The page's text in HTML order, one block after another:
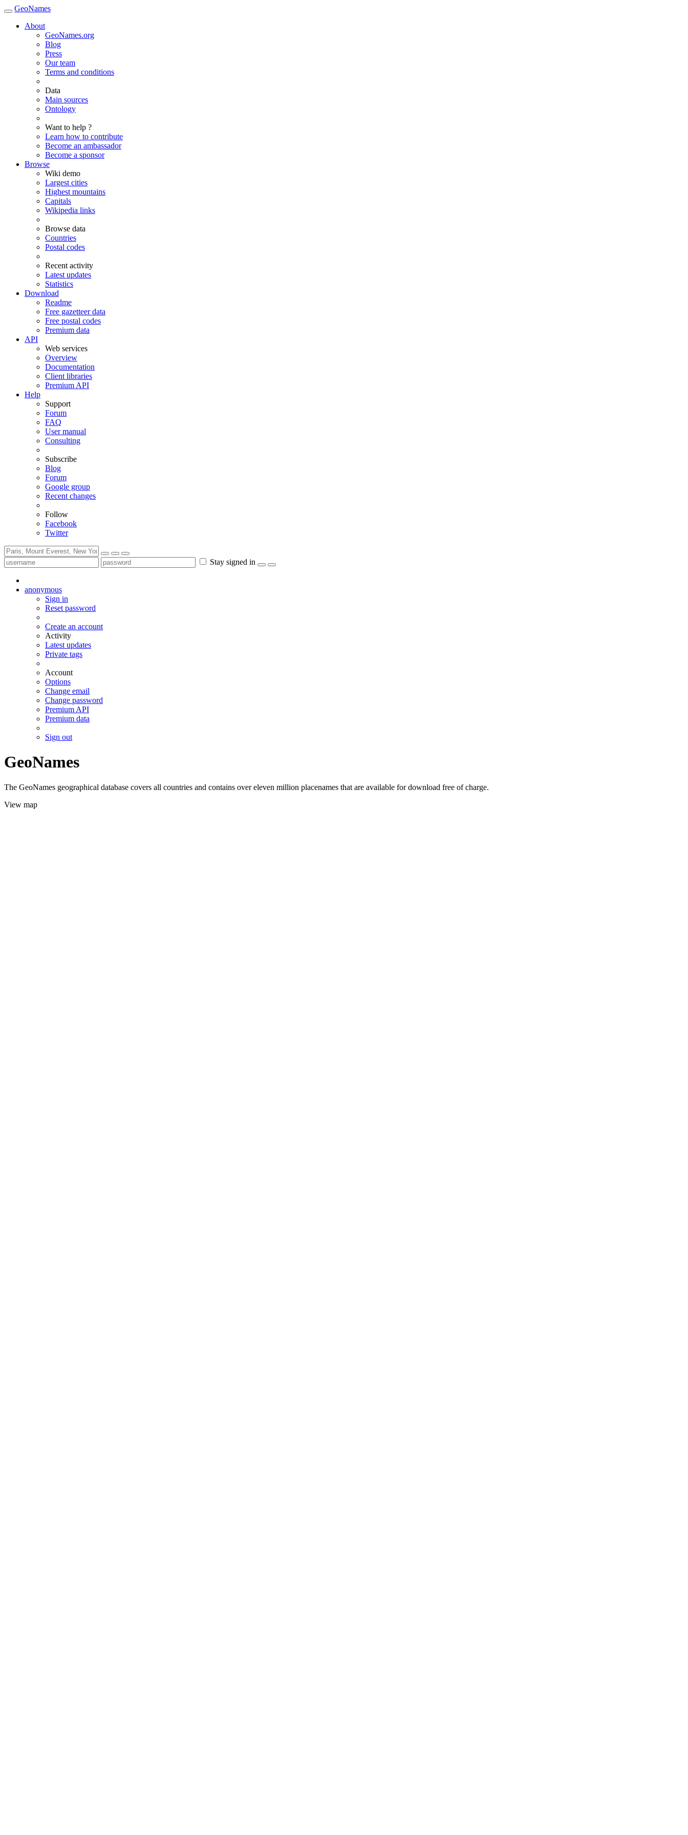
GeoNames
About
GeoNames.org
Blog
Press
Our team
Terms and conditions
Data
Main sources
Ontology
Want to help ?
Learn how to contribute
Become an ambassador
Become a sponsor
Browse
Wiki demo
Largest cities
Highest mountains
Capitals
Wikipedia links
Browse data
Countries
Postal codes
Recent activity
Latest updates
Statistics
Download
Readme
Free gazetteer data
Free postal codes
Premium data
API
Web services
Overview
Documentation
Client libraries
Premium API
Help
Support
Forum
FAQ
User manual
Consulting
Subscribe
Blog
Forum
Google group
Recent changes
Follow
Facebook
Twitter
Stay signed in
anonymous
Sign in
Reset password
Create an account
Activity
Latest updates
Private tags
Account
Options
Change email
Change password
Premium API
Premium data
Sign out
GeoNames
The GeoNames geographical database covers all countries and contains over eleven million placenames that are available for download free of charge.
View map